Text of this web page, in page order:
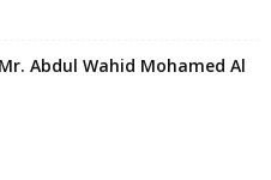
Abdul Wahid Mohamed Al